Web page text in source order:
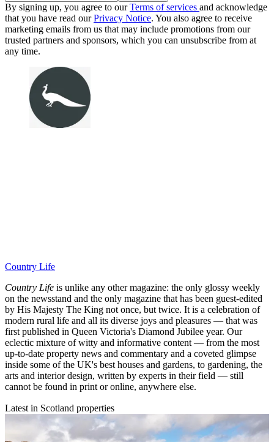
By signing up, you agree to ourTerms of services and acknowledge
that you have read ourPrivacy Notice. You also agree to receive
marketing emails from us that may include promotions from our
trusted partners and sponsors, which you can unsubscribe from at
any time.
Country Life
Country Life is unlike any other magazine: the only glossy weekly
on the newsstand and the only magazine that has been guest-edited
by His Majesty The King not once, but twice. It is a celebration of
modern rural life and all its diverse joys and pleasures — that was
first published in Queen Victoria's Diamond Jubilee year. Our
eclectic mixture of witty and informative content — from the most
up-to-date property news and commentary and a coveted glimpse
inside some of the UK's best houses and gardens, to gardening, the
arts and interior design, written by experts in their field — still
cannot be found in print or online, anywhere else.
Latest in Scotland properties